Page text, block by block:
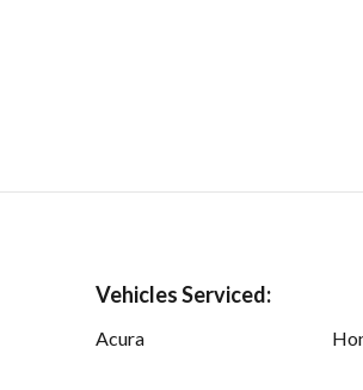
Vehicles Serviced:
Acura